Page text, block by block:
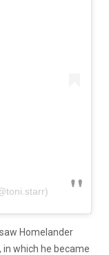
Homelander
which he became